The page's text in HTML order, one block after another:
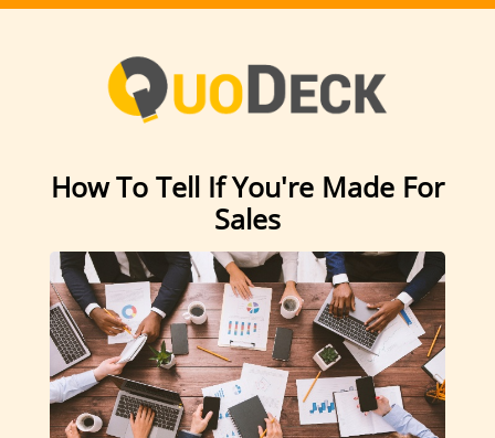
How To Tell If You're Made For
Sales
Can you handle rejection?